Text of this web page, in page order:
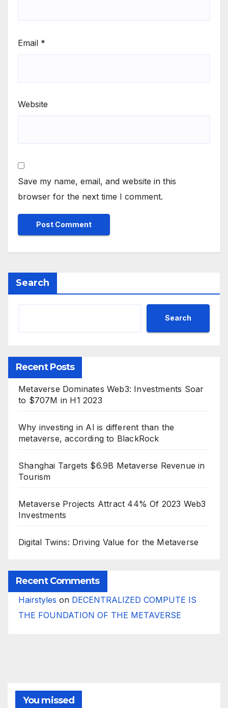
Email *
Website
Save my name, email, and website in this
browser for the next time I comment.
Search
Search
Recent Posts
Metaverse Dominates Web3: Investments Soar
to $707M in H1 2023
Why investing in AI is different than the
metaverse, according to BlackRock
Shanghai Targets $6.9B Metaverse Revenue in
Tourism
Metaverse Projects Attract 44% Of 2023 Web3
Investments
Digital Twins: Driving Value for the Metaverse
Recent Comments
Hairstyles on DECENTRALIZED COMPUTE IS
THE FOUNDATION OF THE METAVERSE
You missed